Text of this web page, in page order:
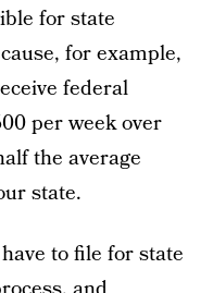
for state
for example,
federal
per week over
the average
state.
to file for state